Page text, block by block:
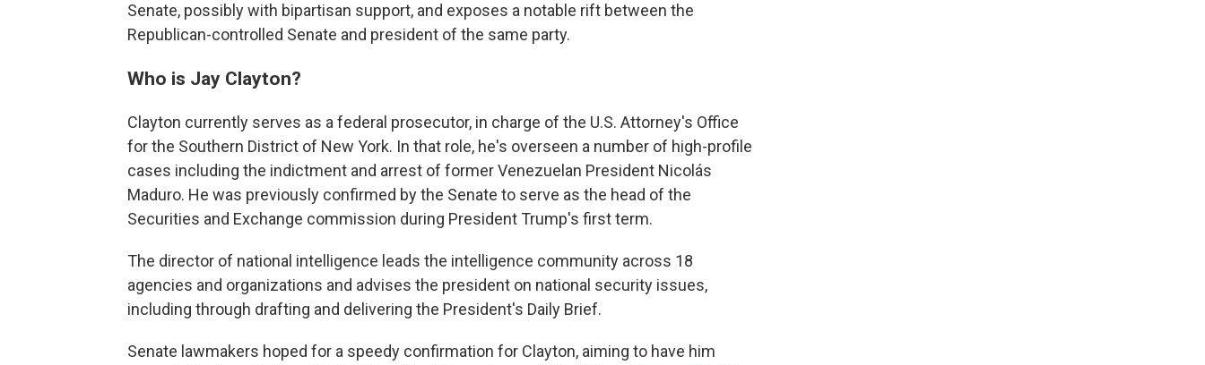
Senate, possibly with bipartisan support, and exposes a notable rift between the
Republican-controlled Senate and president of the same party.
Who is Jay Clayton?
Clayton currently serves as a federal prosecutor, in charge of the U.S. Attorney's Office
for the Southern District of New York. In that role, he's overseen a number of high-profile
cases including the indictment and arrest of former Venezuelan President Nicolás
Maduro. He was previously confirmed by the Senate to serve as the head of the
Securities and Exchange commission during President Trump's first term.
The director of national intelligence leads the intelligence community across 18
agencies and organizations and advises the president on national security issues,
including through drafting and delivering the President's Daily Brief.
Senate lawmakers hoped for a speedy confirmation for Clayton, aiming to have him